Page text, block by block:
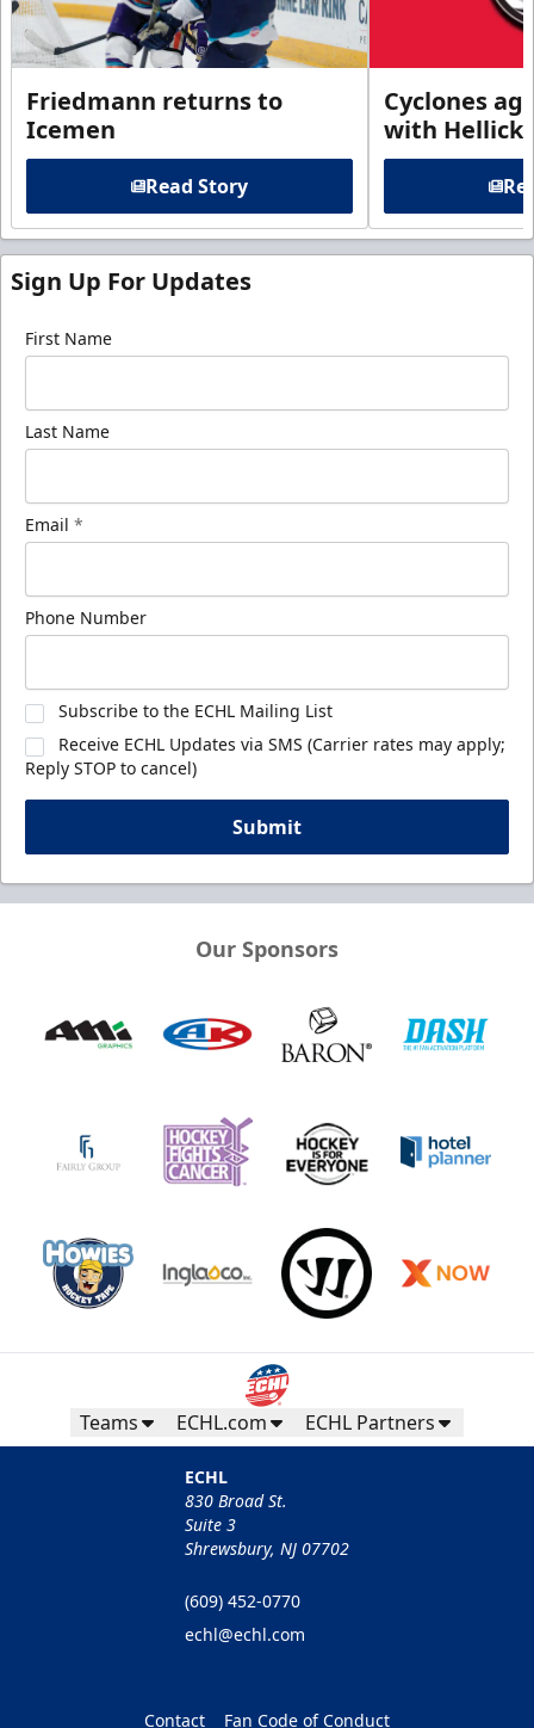
Friedmann returns to
Icemen
Read Story
Cyclones
with
Sign Up For Updates
First Name
Last Name
Email *
Phone Number
Subscribe to the ECHL Mailing List
Receive ECHL Updates via SMS (Carrier rates may apply;
Reply STOP to cancel)
Submit
Our Sponsors
Teams ECHL.com ECHL Partners
ECHL
830 Broad St.
Suite 3
Shrewsbury, NJ 07702
(609) 452-0770
echl@echl.com
Contact Fan Code of Conduct